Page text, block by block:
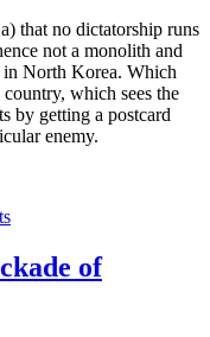
that no dictatorship runs
not a monolith and
in North Korea. Which
which sees the
by getting a postcard
enemy.
on
Times
We
of